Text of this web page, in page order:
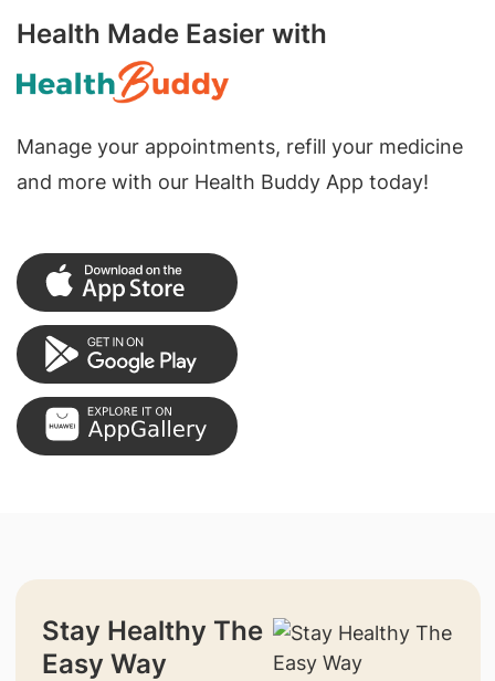
Health Made Easier with
Manage your appointments, refill your medicine
and more with our Health Buddy App today!
Stay Healthy The
Easy Way